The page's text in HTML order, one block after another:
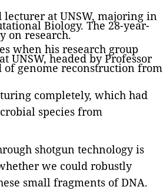
lecturer at UNSW, majoring in
Biology. The 28-year-
on research.
when his research group
headed by Professor
of genome reconstruction from
completely, which had
species from
shotgun technology is
we could robustly
small fragments of DNA.